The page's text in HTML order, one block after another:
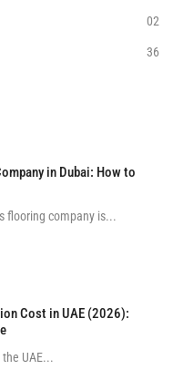
02
36
in Dubai: How to
flooring company is...
Cost in UAE (2026):
UAE...